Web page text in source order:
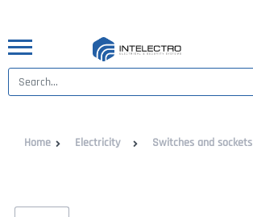
Home Electricity Switches and sockets